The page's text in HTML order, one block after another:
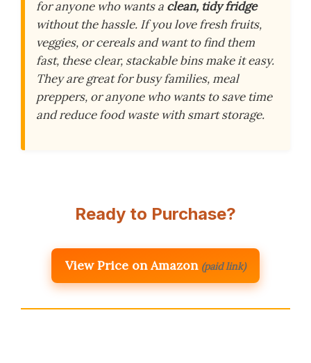
for anyone who wants a clean, tidy fridge
without the hassle. If you love fresh fruits,
veggies, or cereals and want to find them
fast, these clear, stackable bins make it easy.
They are great for busy families, meal
preppers, or anyone who wants to save time
and reduce food waste with smart storage.
Ready to Purchase?
View Price on Amazon (paid link)